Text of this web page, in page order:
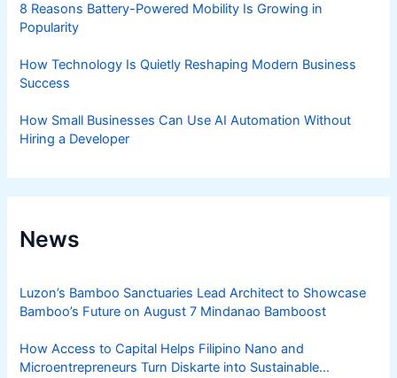
8 Reasons Battery-Powered Mobility Is Growing in
Popularity
How Technology Is Quietly Reshaping Modern Business
Success
How Small Businesses Can Use AI Automation Without
Hiring a Developer
News
Luzon’s Bamboo Sanctuaries Lead Architect to Showcase
Bamboo’s Future on August 7 Mindanao Bamboost
How Access to Capital Helps Filipino Nano and
Microentrepreneurs Turn Diskarte into Sustainable